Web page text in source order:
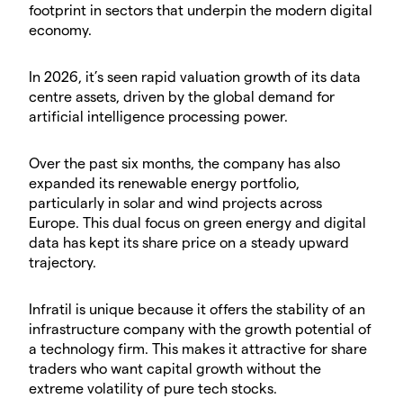
footprint in sectors that underpin the modern digital
economy.
In 2026, it’s seen rapid valuation growth of its data
centre assets, driven by the global demand for
artificial intelligence processing power.
Over the past six months, the company has also
expanded its renewable energy portfolio,
particularly in solar and wind projects across
Europe. This dual focus on green energy and digital
data has kept its share price on a steady upward
trajectory.
Infratil is unique because it offers the stability of an
infrastructure company with the growth potential of
a technology firm. This makes it attractive for share
traders who want capital growth without the
extreme volatility of pure tech stocks.